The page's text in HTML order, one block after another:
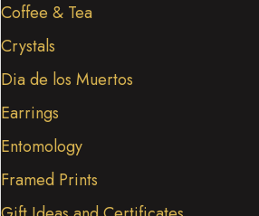
Coffee & Tea
Crystals
Dia de los Muertos
Earrings
Entomology
Framed Prints